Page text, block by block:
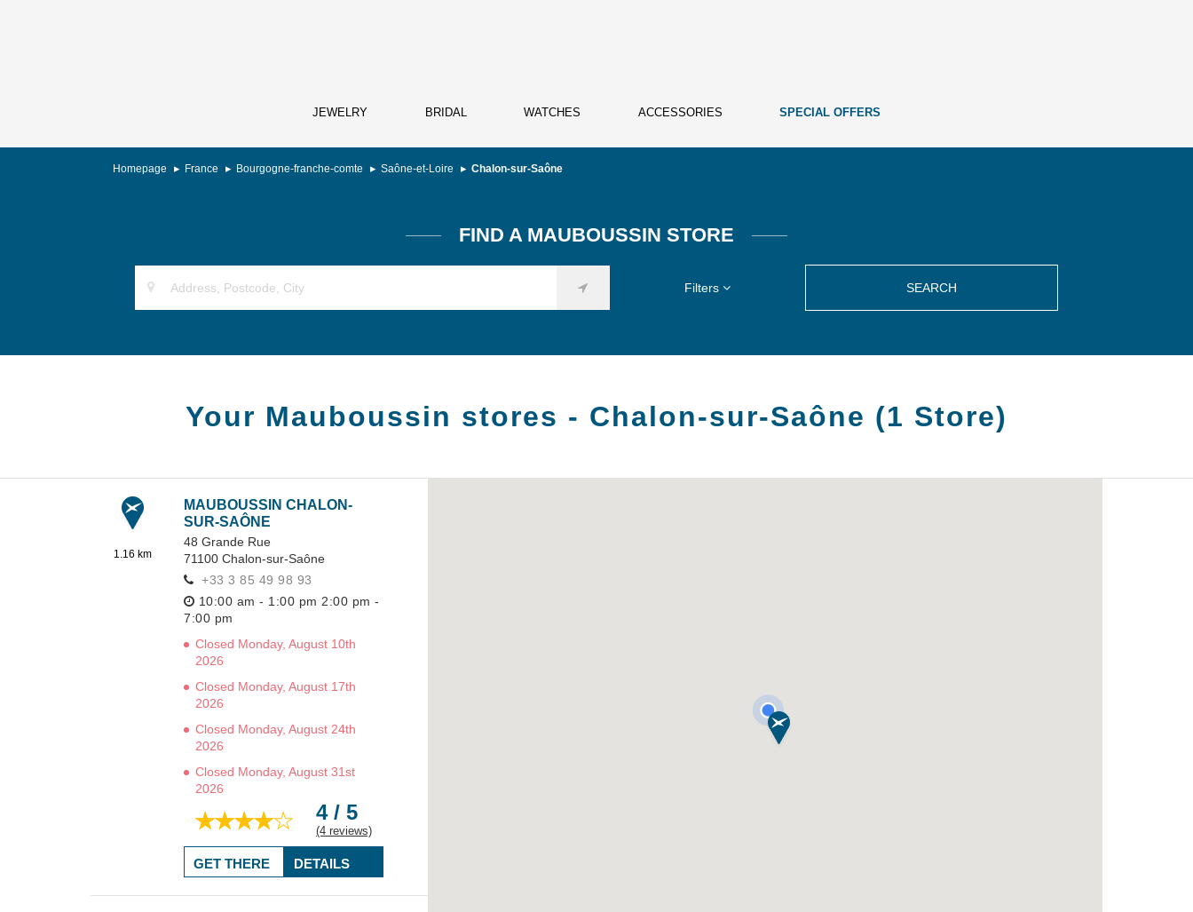
JEWELRY BRIDAL WATCHES ACCESSORIES SPECIAL OFFERS
Homepage France Bourgogne-franche-comte Saône-et-Loire Chalon-sur-Saône
FIND A MAUBOUSSIN STORE
Filters SEARCH
Your Mauboussin stores - Chalon-sur-Saône (1 Store)
1.16 km
MAUBOUSSIN CHALON-
SUR-SAÔNE
48 Grande Rue
71100 Chalon-sur-Saône
+33 3 85 49 98 93
10:00 am - 1:00 pm 2:00 pm -
7:00 pm
Closed Monday, August 10th
2026
Closed Monday, August 17th
2026
Closed Monday, August 24th
2026
Closed Monday, August 31st
2026
4 / 5
(4 reviews)
DETAILS
GET THERE